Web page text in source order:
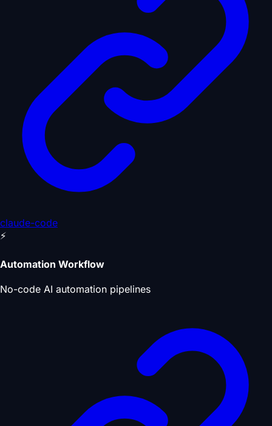
claude-code
⚡
Automation Workflow
No-code AI automation pipelines